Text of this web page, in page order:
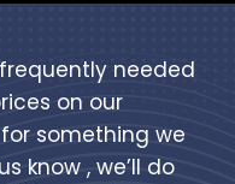
needed
on our
something we
know , we’ll do